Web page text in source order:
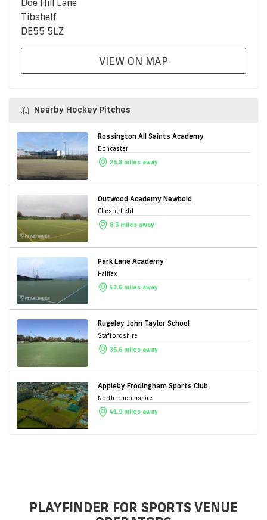
Doe Hill Lane
Tibshelf
DE55 5LZ
VIEW ON MAP
Nearby Hockey Pitches
Rossington All Saints Academy
Doncaster
25.8 miles away
Outwood Academy Newbold
Chesterfield
8.5 miles away
Park Lane Academy
Halifax
43.6 miles away
Rugeley John Taylor School
Staffordshire
35.6 miles away
Appleby Frodingham Sports Club
North Lincolnshire
41.9 miles away
PLAYFINDER FOR SPORTS VENUE